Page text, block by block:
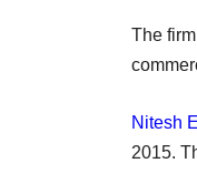
The
Nitesh
2015.